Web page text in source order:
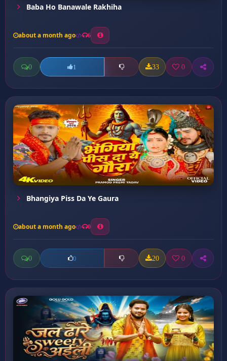
Baba Ho Banawale Rakhiha
about a month ago 6
0 1 33 0
Bhangiya Piss Da Ye Gaura
about a month ago 0
0 0 20 0